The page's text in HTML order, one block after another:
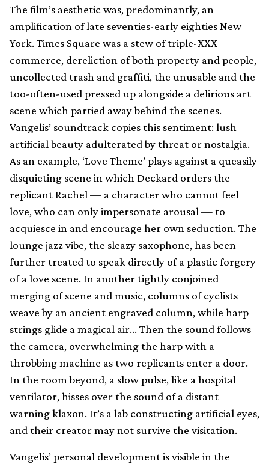
The film’s aesthetic was, predominantly, an
amplification of late seventies-early eighties New
York. Times Square was a stew of triple-XXX
commerce, dereliction of both property and people,
uncollected trash and graffiti, the unusable and the
too-often-used pressed up alongside a delirious art
scene which partied away behind the scenes.
Vangelis’ soundtrack copies this sentiment: lush
artificial beauty adulterated by threat or nostalgia.
As an example, ‘Love Theme’ plays against a queasily
disquieting scene in which Deckard orders the
replicant Rachel — a character who cannot feel
love, who can only impersonate arousal — to
acquiesce in and encourage her own seduction. The
lounge jazz vibe, the sleazy saxophone, has been
further treated to speak directly of a plastic forgery
of a love scene. In another tightly conjoined
merging of scene and music, columns of cyclists
weave by an ancient engraved column, while harp
strings glide a magical air… Then the sound follows
the camera, overwhelming the harp with a
throbbing machine as two replicants enter a door.
In the room beyond, a slow pulse, like a hospital
ventilator, hisses over the sound of a distant
warning klaxon. It’s a lab constructing artificial eyes,
and their creator may not survive the visitation.
Vangelis’ personal development is visible in the